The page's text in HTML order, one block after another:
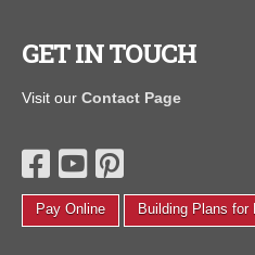
GET IN TOUCH
Visit ourContact Page
Pay Online Building Plans for